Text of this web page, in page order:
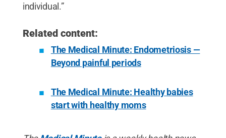
individual.”
Related content:
The Medical Minute: Endometriosis —
Beyond painful periods
The Medical Minute: Healthy babies
start with healthy moms